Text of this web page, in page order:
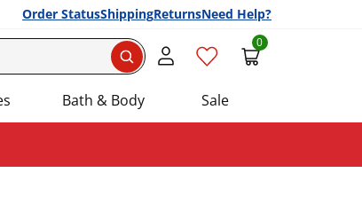
Order StatusShippingReturnsNeed Help?
0
Bath & Body Sale